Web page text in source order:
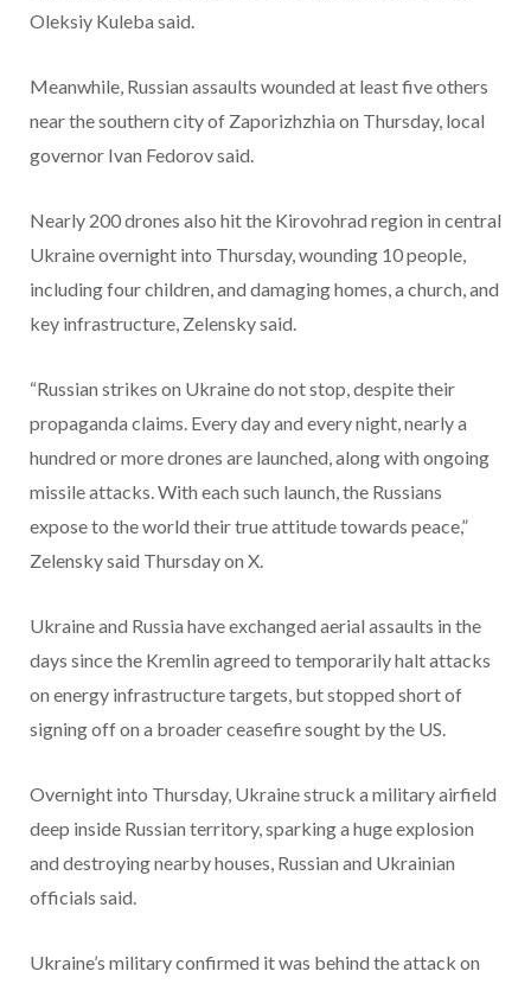
Oleksiy Kuleba said.
Meanwhile, Russian assaults wounded at least five others
near the southern city of Zaporizhzhia on Thursday, local
governor Ivan Fedorov said.
Nearly 200 drones also hit the Kirovohrad region in central
Ukraine overnight into Thursday, wounding 10 people,
including four children, and damaging homes, a church, and
key infrastructure, Zelensky said.
“Russian strikes on Ukraine do not stop, despite their
propaganda claims. Every day and every night, nearly a
hundred or more drones are launched, along with ongoing
missile attacks. With each such launch, the Russians
expose to the world their true attitude towards peace,”
Zelensky said Thursday on X.
Ukraine and Russia have exchanged aerial assaults in the
days since the Kremlin agreed to temporarily halt attacks
on energy infrastructure targets, but stopped short of
signing off on a broader ceasefire sought by the US.
Overnight into Thursday, Ukraine struck a military airfield
deep inside Russian territory, sparking a huge explosion
and destroying nearby houses, Russian and Ukrainian
officials said.
Ukraine’s military confirmed it was behind the attack on